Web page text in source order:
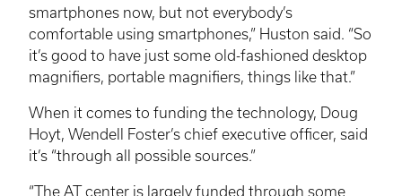
smartphones now, but not everybody’s
comfortable using smartphones,” Huston said. “So
it’s good to have just some old-fashioned desktop
magnifiers, portable magnifiers, things like that.”
When it comes to funding the technology, Doug
Hoyt, Wendell Foster’s chief executive officer, said
it’s “through all possible sources.”
“The AT center is largely funded through some